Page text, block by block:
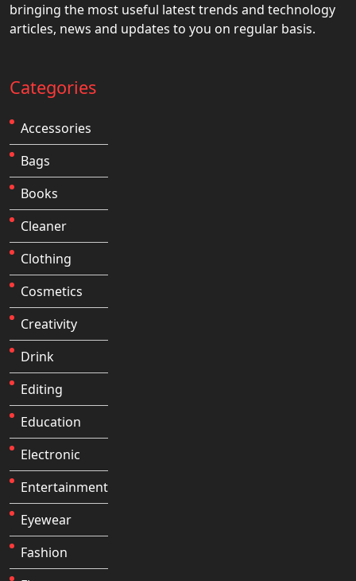
bringing the most useful latest trends and technology
articles, news and updates to you on regular basis.
Categories
Accessories
Bags
Books
Cleaner
Clothing
Cosmetics
Creativity
Drink
Editing
Education
Electronic
Entertainment
Eyewear
Fashion